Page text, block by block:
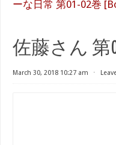
ーな日常 第01-02巻
佐藤さん 第
March 30, 2018 10:27 am ⋅